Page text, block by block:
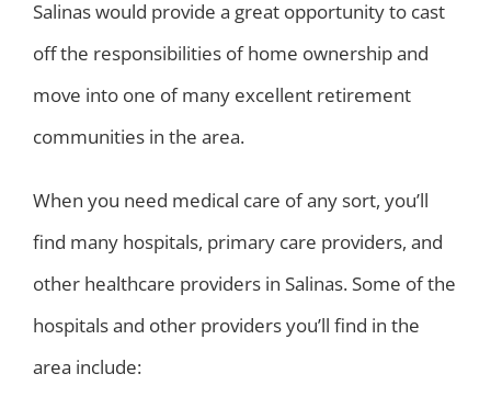
Salinas would provide a great opportunity to cast
off the responsibilities of home ownership and
move into one of many excellent retirement
communities in the area.
When you need medical care of any sort, you’ll
find many hospitals, primary care providers, and
other healthcare providers in Salinas. Some of the
hospitals and other providers you’ll find in the
area include: